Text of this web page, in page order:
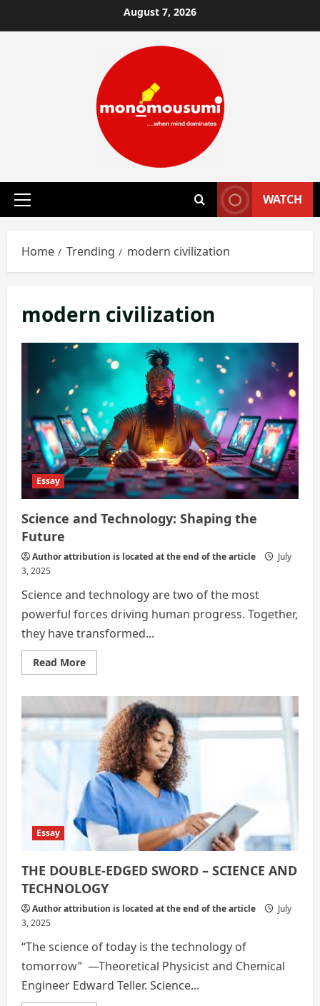
to
August 7, 2026
Primary
WATCH
Home Trending modern civilization
modern civilization
Essay
Science and Technology: Shaping the
Future
Author attribution is located at the end of the article
July
3, 2025
Science and technology are two of the most
powerful forces driving human progress. Together,
they have transformed...
Read MoreRead
more
and
Technology:
Shaping
the
Future
Essay
THE DOUBLE-EDGED SWORD – SCIENCE AND
TECHNOLOGY
Author attribution is located at the end of the article
July
3, 2025
“The science of today is the technology of
tomorrow” —Theoretical Physicist and Chemical
Engineer Edward Teller. Science...